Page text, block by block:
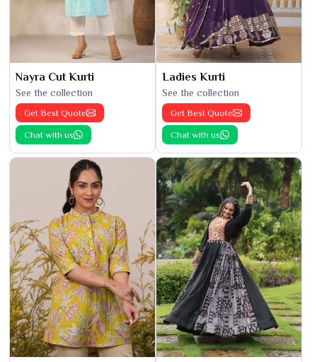
Nayra Cut Kurti
See the collection
Get Best Quote
Chat with us
Ladies Kurti
See the collection
Get Best Quote
Chat with us